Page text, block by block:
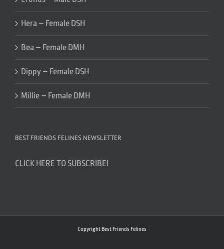
Hera – Female DSH
Bea – Female DMH
Dippy – Female DSH
Millie – Female DMH
BEST FRIENDS FELINES NEWSLETTER
CLICK HERE TO SUBSCRIBE!
Copyright Best Friends Felines